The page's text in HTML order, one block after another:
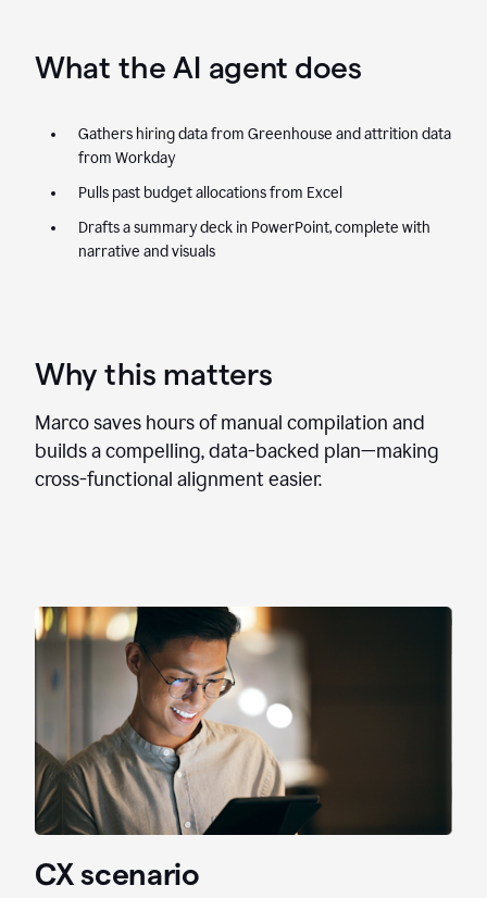
What the AI agent does
Gathers hiring data from Greenhouse and attrition data
from Workday
Pulls past budget allocations from Excel
Drafts a summary deck in PowerPoint, complete with
narrative and visuals
Why this matters
Marco saves hours of manual compilation and
builds a compelling, data-backed plan—making
cross-functional alignment easier.
CX scenario